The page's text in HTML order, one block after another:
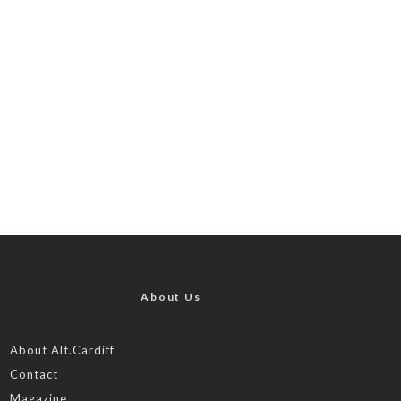
About Us
About Alt.Cardiff
Contact